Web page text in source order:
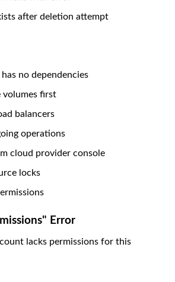
after deletion attempt
no dependencies
volumes first
balancers
operations
cloud provider console
locks
Error
lacks permissions for this